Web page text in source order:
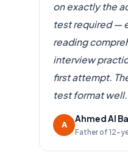
on exactly the
test required —
reading
interview
first attempt.
test format well.
A
Ahmed Al
Father of 12-